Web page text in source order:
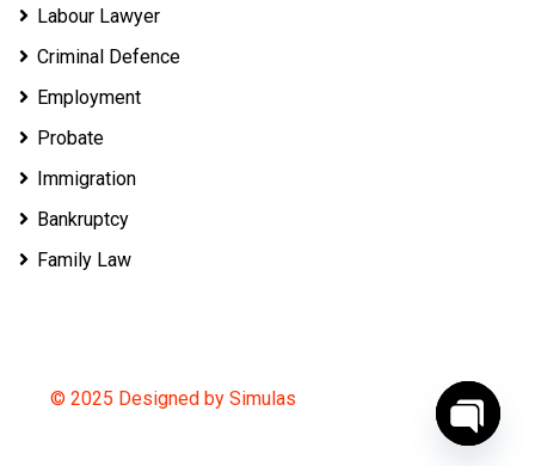
Labour Lawyer
Criminal Defence
Employment
Probate
Immigration
Bankruptcy
Family Law
© 2025 Designed by Simulas